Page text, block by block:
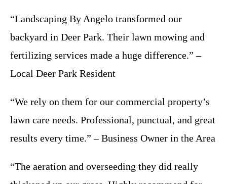
“Landscaping By Angelo transformed our
backyard in Deer Park. Their lawn mowing and
fertilizing services made a huge difference.” –
Local Deer Park Resident
“We rely on them for our commercial property’s
lawn care needs. Professional, punctual, and great
results every time.” – Business Owner in the Area
“The aeration and overseeding they did really